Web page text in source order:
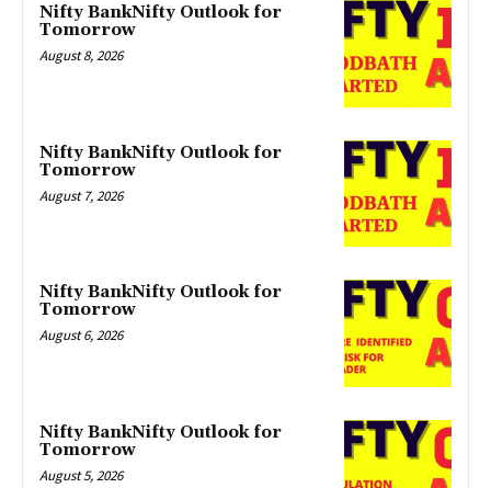
Nifty BankNifty Outlook for
Tomorrow
August 8, 2026
Nifty BankNifty Outlook for
Tomorrow
August 7, 2026
Nifty BankNifty Outlook for
Tomorrow
August 6, 2026
Nifty BankNifty Outlook for
Tomorrow
August 5, 2026